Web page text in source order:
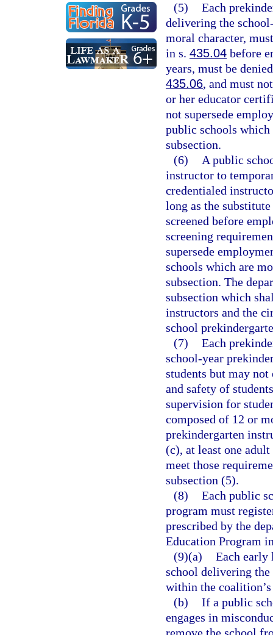
(5) Each
delivering the
moral character,
in s. 435.04 before
years, must be
435.06, and must
or her educator
not supersede
public schools
subsection.
(6)
A public
instructor to
credentialed
long as the
screened before
screening
supersede
schools which are
subsection. The
subsection which
instructors and the
school
(7) Each
school-year
students but may
and safety of
supervision for
composed of 12 or
prekindergarten
(c), at least one
meet those
subsection (5).
(8) Each public
program must
prescribed by the
Education Program
(9)(a) Each
school delivering
within the
(b) If a public
engages in